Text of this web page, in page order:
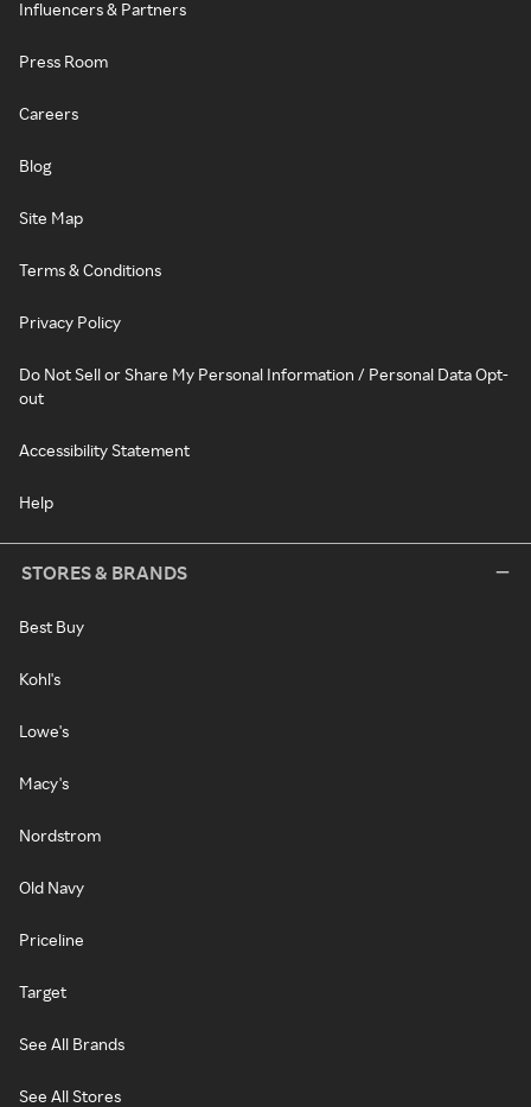
Influencers & Partners
Press Room
Careers
Blog
Site Map
Terms & Conditions
Privacy Policy
Do Not Sell or Share My Personal Information / Personal Data Opt-
out
Accessibility Statement
Help
STORES & BRANDS
Best Buy
Kohl's
Lowe's
Macy's
Nordstrom
Old Navy
Priceline
Target
See All Brands
See All Stores